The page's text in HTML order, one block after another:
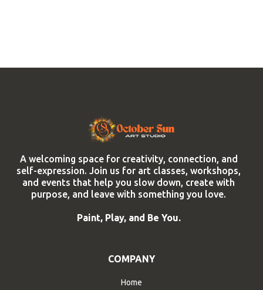
A welcoming space for creativity, connection, and
self-expression. Join us for art classes, workshops,
and events that help you slow down, create with
purpose, and leave with something you love.
Paint, Play, and Be You.
COMPANY
Home